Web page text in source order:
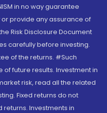
in no way guarantee
provide any assurance of
Risk Disclosure Document
carefully before investing.
of the returns. #Such
future results. Investment in
risk, read all the related
Fixed returns do not
Investments in